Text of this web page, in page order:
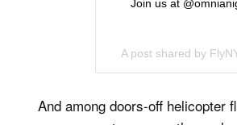
Join us at
A post shared by
And among doors-off helicopter